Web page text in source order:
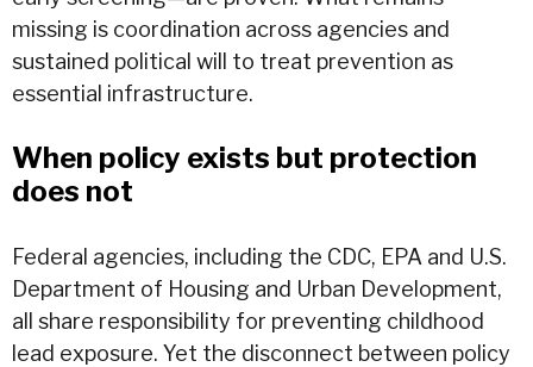
missing is coordination across agencies and
sustained political will to treat prevention as
essential infrastructure.
When policy exists but protection
does not
Federal agencies, including the CDC, EPA and U.S.
Department of Housing and Urban Development,
all share responsibility for preventing childhood
lead exposure. Yet the disconnect between policy